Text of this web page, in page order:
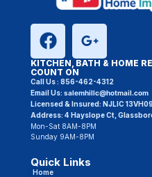
KITCHEN, BATH & HOME
COUNT ON
Call Us : 856-462-4312
Email Us: salemhillc@hotmail.com
Licensed & Insured: NJLIC
Address: 4 Hayslope Ct,
Mon-Sat 8AM-8PM
Sunday 9AM-8PM
Quick Links
Home